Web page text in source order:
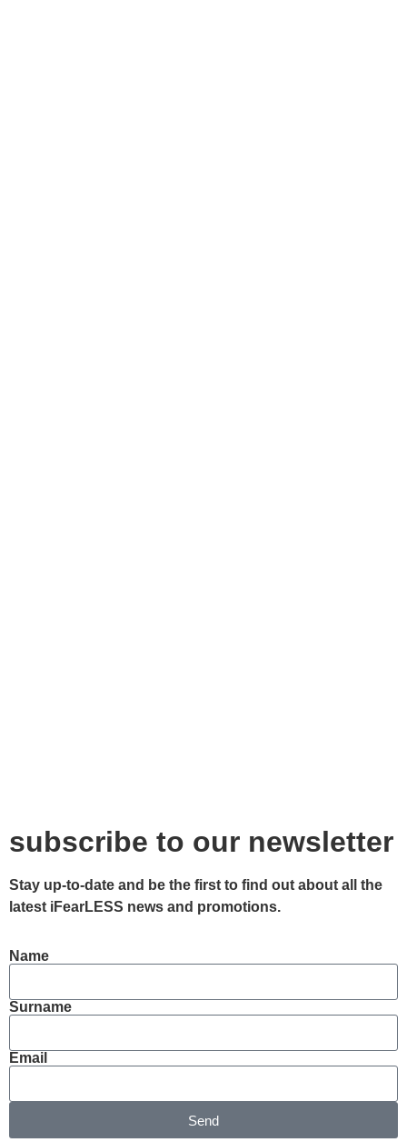
subscribe to our newsletter
Stay up-to-date and be the first to find out about all the
latest iFearLESS news and promotions.
Name
Surname
Email
Send